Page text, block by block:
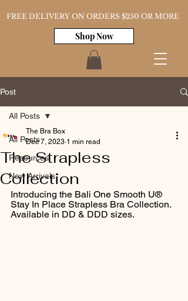
FREE DELIVERY ON ORDERS $250 OR MORE
Shop Now
Post
All Posts
Resources
New Arrivals
All Posts
The Strapless
Collection
The Bra Box
Dec 7, 2023 1 min read
Introducing the Bali One Smooth U®
Stay In Place Strapless Bra Collection.
Available in DD & DDD sizes.